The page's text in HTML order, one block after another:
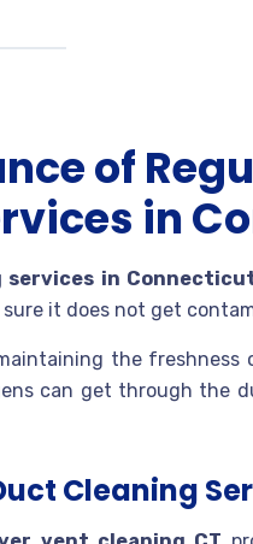
of
in
in
it does not get
the freshness
can get through the
Cleaning